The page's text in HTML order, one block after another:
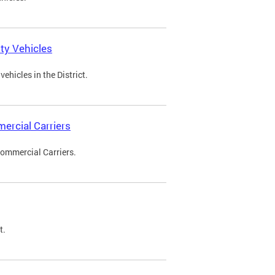
Vehicles
in the District.
Carriers
Carriers.